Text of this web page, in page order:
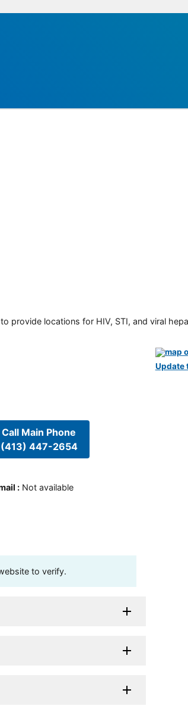
provide locations for HIV, STI, and viral
Call Main Phone
(413) 447-2654
: Not available
to verify.
Update